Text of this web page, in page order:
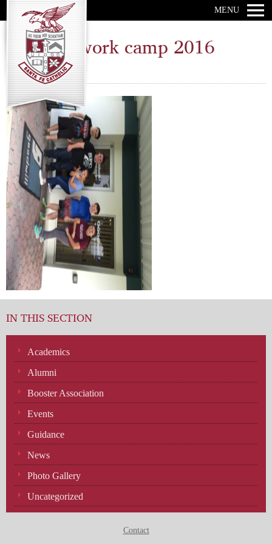
MENU
Catholic work camp 2016
Wednesday, June 29, 2016 ·
IN THIS SECTION
Academics
Alumni
Booster Association
Events
Guidance
News
Photo Gallery
Uncategorized
Contact